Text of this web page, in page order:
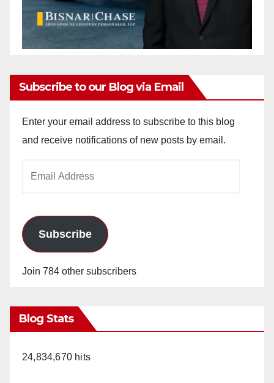
Subscribe to our Blog via Email
Enter your email address to subscribe to this blog
and receive notifications of new posts by email.
Subscribe
Join 784 other subscribers
Blog Stats
24,834,670 hits